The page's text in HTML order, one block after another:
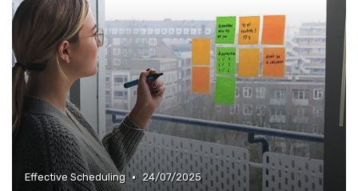
Effective Scheduling • 24/07/2025